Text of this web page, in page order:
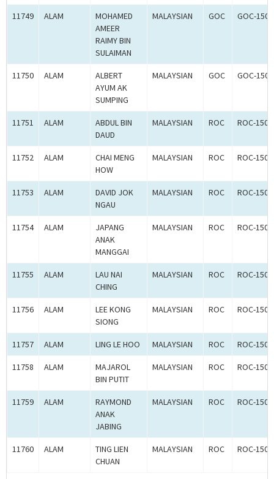
11749 ALAM
MOHAMED
AMEER
RAIMY BIN
SULAIMAN
MALAYSIAN GOC GOC-
11750 ALAM
ALBERT
AYUM AK
SUMPING
MALAYSIAN GOC GOC-
11751 ALAM
ABDUL BIN
DAUD
MALAYSIAN ROC ROC-
11752 ALAM
CHAI MENG
HOW
MALAYSIAN ROC ROC-
11753 ALAM
DAVID JOK
NGAU
MALAYSIAN ROC ROC-
11754 ALAM
JAPANG
ANAK
MANGGAI
MALAYSIAN ROC ROC-
11755 ALAM
LAU NAI
CHING
MALAYSIAN ROC ROC-
11756 ALAM
LEE KONG
SIONG
MALAYSIAN ROC ROC-
11757 ALAM LING LE HOO MALAYSIAN ROC ROC-
11758 ALAM
MAJAROL
BIN PUTIT
MALAYSIAN ROC ROC-
11759 ALAM
RAYMOND
ANAK
JABING
MALAYSIAN ROC ROC-
11760 ALAM
TING LIEN
CHUAN
MALAYSIAN ROC ROC-